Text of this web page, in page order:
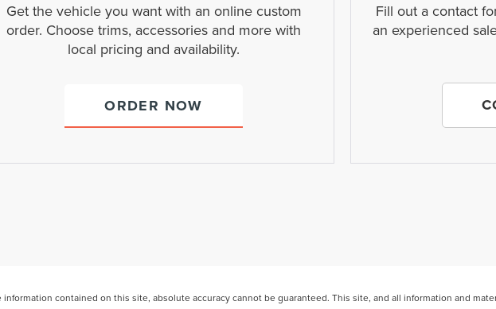
Get the vehicle you want with an online custom
order. Choose trims, accessories and more with
local pricing and availability.
ORDER NOW
Fill out a contact
an experienced
contained on this site, absolute accuracy cannot be guaranteed. This site, and all information and